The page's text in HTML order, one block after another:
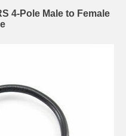
4-Pole Male to Female